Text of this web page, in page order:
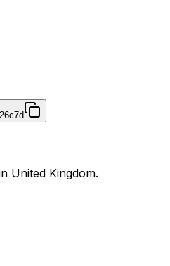
United Kingdom.